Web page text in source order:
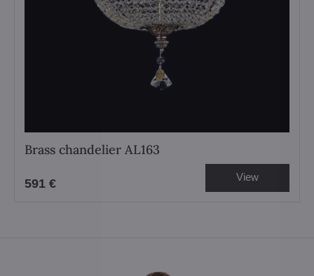
Brass chandelier AL163
591 € View